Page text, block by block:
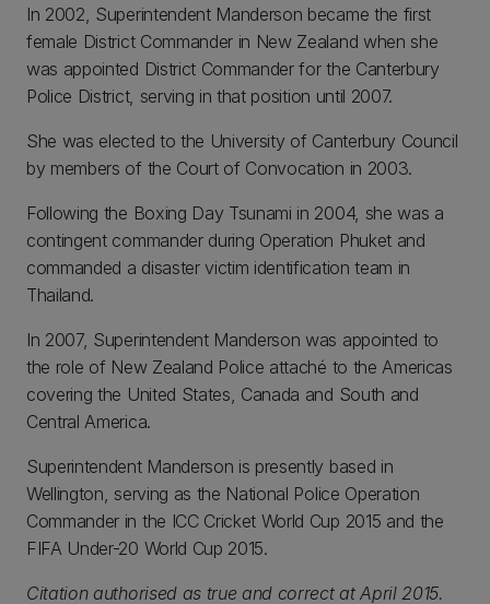
In 2002, Superintendent Manderson became the first
female District Commander in New Zealand when she
was appointed District Commander for the Canterbury
Police District, serving in that position until 2007.
She was elected to the University of Canterbury Council
by members of the Court of Convocation in 2003.
Following the Boxing Day Tsunami in 2004, she was a
contingent commander during Operation Phuket and
commanded a disaster victim identification team in
Thailand.
In 2007, Superintendent Manderson was appointed to
the role of New Zealand Police attaché to the Americas
covering the United States, Canada and South and
Central America.
Superintendent Manderson is presently based in
Wellington, serving as the National Police Operation
Commander in the ICC Cricket World Cup 2015 and the
FIFA Under-20 World Cup 2015.
Citation authorised as true and correct at April 2015.